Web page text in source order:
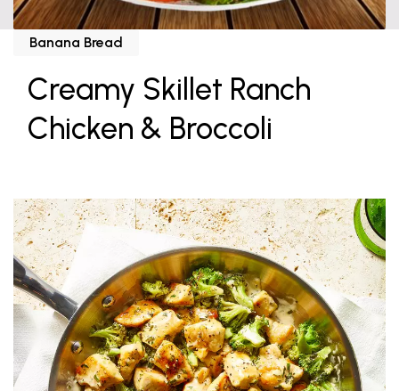
Banana Bread
Creamy Skillet Ranch
Chicken & Broccoli